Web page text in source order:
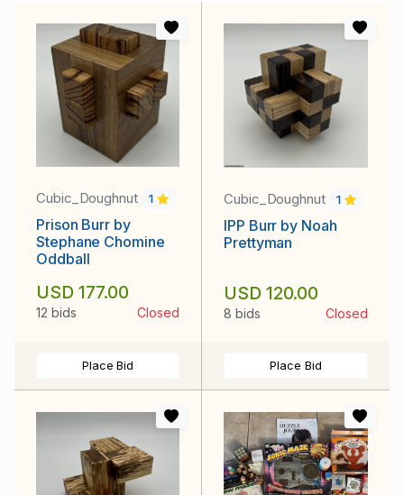
Cubic_Doughnut 1
Prison Burr by
Stephane Chomine
Oddball
USD 177.00
12 bids Closed
Place Bid
Cubic_Doughnut 1
IPP Burr by Noah
Prettyman
USD 120.00
8 bids Closed
Place Bid